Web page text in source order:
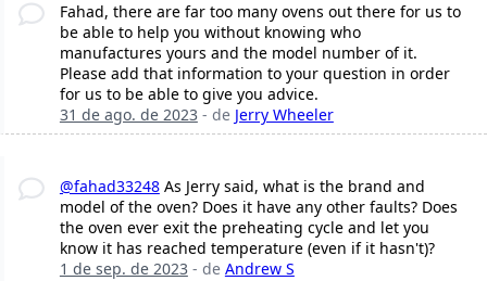
Fahad, there are far too many ovens out there for us to
be able to help you without knowing who
manufactures yours and the model number of it.
Please add that information to your question in order
for us to be able to give you advice.
31 de ago. de 2023- de Jerry Wheeler
@fahad33248As Jerry said, what is the brand and
model of the oven? Does it have any other faults? Does
the oven ever exit the preheating cycle and let you
know it has reached temperature (even if it hasn't)?
1 de sep. de 2023- de Andrew S